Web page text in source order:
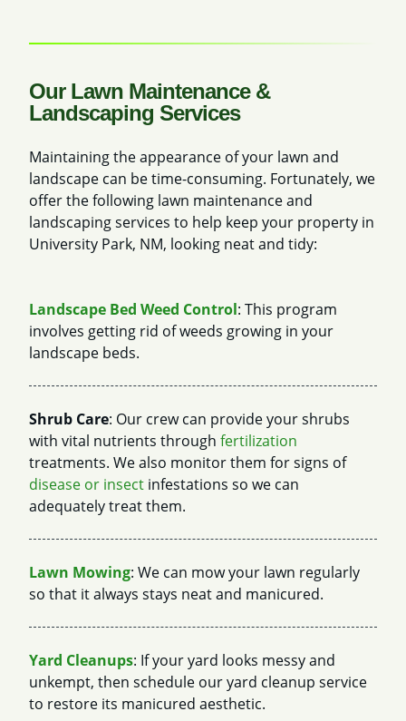
Our Lawn Maintenance &
Landscaping Services
Maintaining the appearance of your lawn and
landscape can be time-consuming. Fortunately, we
offer the following lawn maintenance and
landscaping services to help keep your property in
University Park, NM, looking neat and tidy:
Landscape Bed Weed Control: This program
involves getting rid of weeds growing in your
landscape beds.
Shrub Care: Our crew can provide your shrubs
with vital nutrients through fertilization
treatments. We also monitor them for signs of
disease or insect infestations so we can
adequately treat them.
Lawn Mowing: We can mow your lawn regularly
so that it always stays neat and manicured.
Yard Cleanups: If your yard looks messy and
unkempt, then schedule our yard cleanup service
to restore its manicured aesthetic.